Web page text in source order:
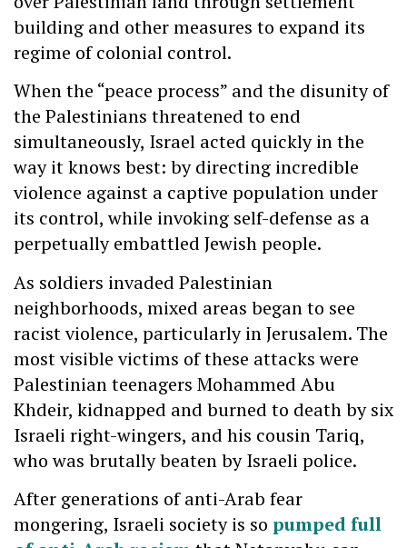
building and other measures to expand its
regime of colonial control.
When the “peace process” and the disunity of
the Palestinians threatened to end
simultaneously, Israel acted quickly in the
way it knows best: by directing incredible
violence against a captive population under
its control, while invoking self-defense as a
perpetually embattled Jewish people.
As soldiers invaded Palestinian
neighborhoods, mixed areas began to see
racist violence, particularly in Jerusalem. The
most visible victims of these attacks were
Palestinian teenagers Mohammed Abu
Khdeir, kidnapped and burned to death by six
Israeli right-wingers, and his cousin Tariq,
who was brutally beaten by Israeli police.
After generations of anti-Arab fear
mongering, Israeli society is so pumped full